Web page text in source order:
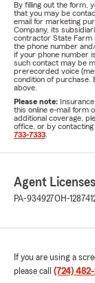
By filling out the form,
that you may be
email for marketing
Company, its
contractor State Farm
the phone number
if your phone number
such contact may be
prerecorded voice
condition of purchase.
above.
Please note:
this online e-mail form
additional coverage,
office, or by
733-7333
Agent
PA-934927OH-
If you are using a
please call (724)